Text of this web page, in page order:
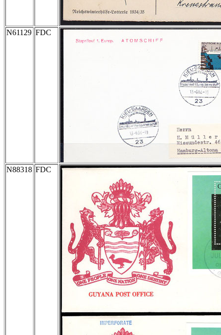
N61129 FDC
N88318 FDC